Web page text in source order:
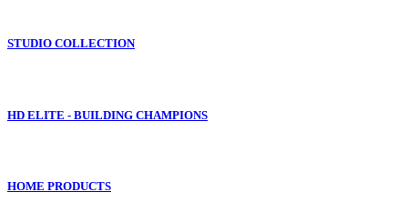
STUDIO COLLECTION
HD ELITE - BUILDING CHAMPIONS
HOME PRODUCTS